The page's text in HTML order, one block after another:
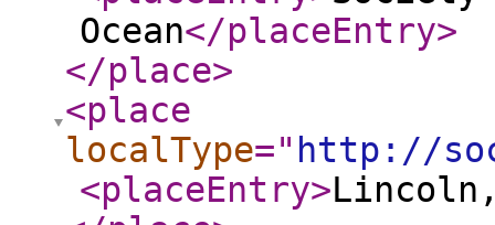
Ocean</placeEntry>
</place>
<place
localType=" http://
<placeEntry>